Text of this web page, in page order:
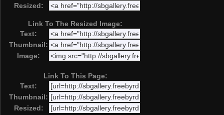
Resized:
Link To The Resized Image:
Text:
Thumbnail:
Image:
Link To This Page:
Text:
Thumbnail:
Resized: